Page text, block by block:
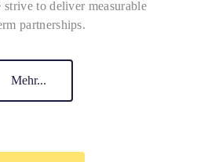
to deliver measurable
partnerships.
Mehr...